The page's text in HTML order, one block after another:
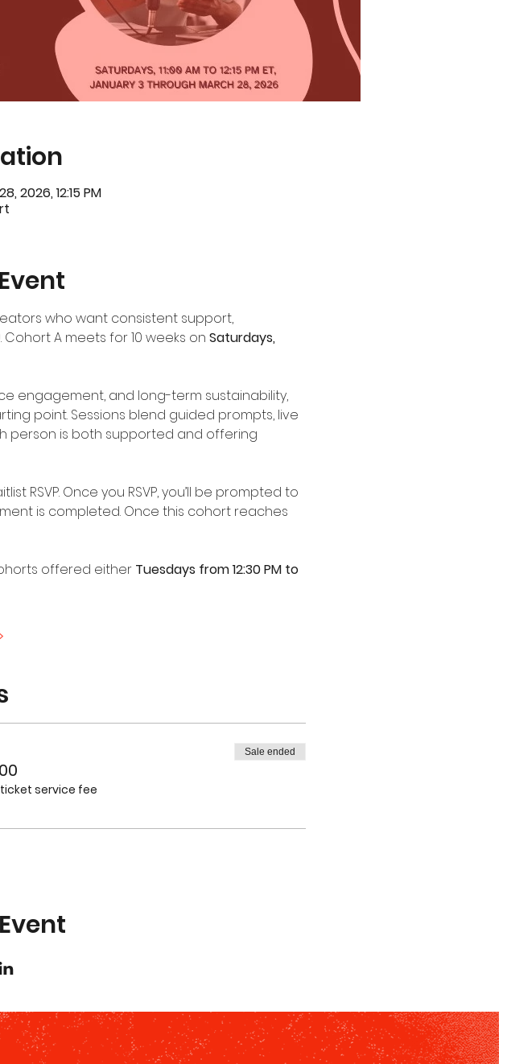
2026, 12:15 PM
who want consistent support,
A meets for 10 weeks on Saturdays,
engagement, and long-term sustainability,
point. Sessions blend guided prompts, live
person is both supported and offering
RSVP. Once you RSVP, you’ll be prompted to
is completed. Once this cohort reaches
offered either Tuesdays from 12:30 PM to
ticket service fee
Sale ended